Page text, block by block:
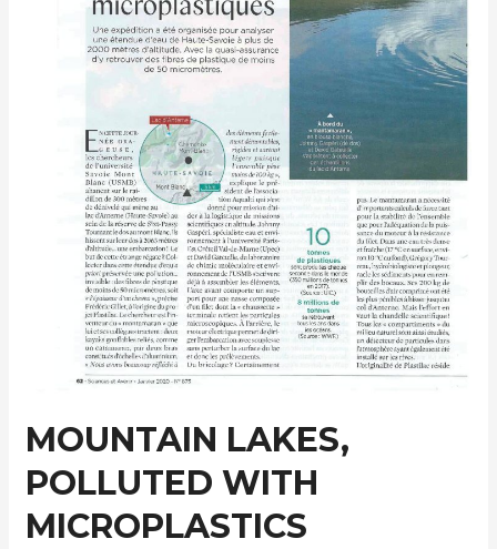
MOUNTAIN LAKES,
POLLUTED WITH
MICROPLASTICS